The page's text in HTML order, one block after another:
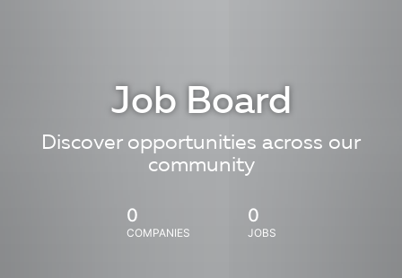
Job Board
Discover opportunities across our
community
0
COMPANIES
0
JOBS